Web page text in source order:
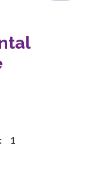
1